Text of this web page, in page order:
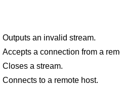
Outputs an invalid stream.
Accepts a connection from a
Closes a stream.
Connects to a remote host.